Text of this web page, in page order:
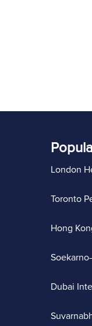
London
Toronto
Hong
Dubai